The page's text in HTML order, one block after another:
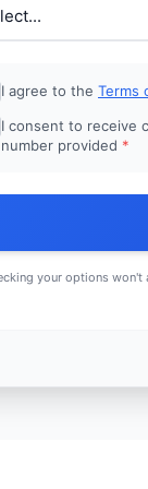
I agree to the Terms
I consent to receive
number provided *
your options won't